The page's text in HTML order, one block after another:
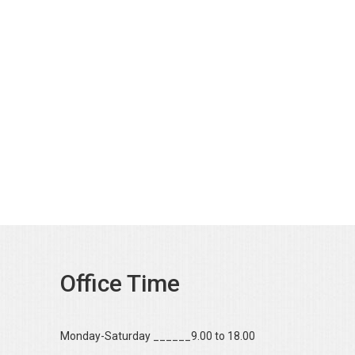
Office Time
Monday-Saturday ______9.00 to 18.00